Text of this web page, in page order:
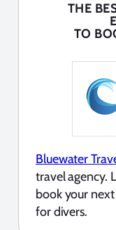
THE
TO
Bluewater
travel agency.
book your
for divers.